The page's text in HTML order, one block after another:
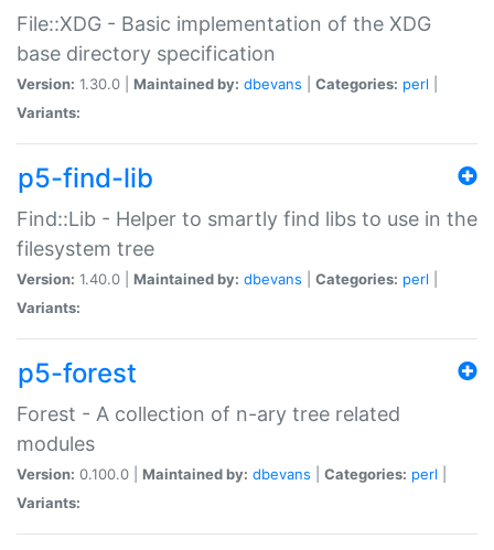
File::XDG - Basic implementation of the XDG
base directory specification
Version: 1.30.0 | Maintained by: dbevans Categories: perl
Variants:
p5-find-lib
Find::Lib - Helper to smartly find libs to use in the
filesystem tree
Version: 1.40.0 | Maintained by: dbevans Categories: perl
Variants:
p5-forest
Forest - A collection of n-ary tree related
modules
Version: 0.100.0 | Maintained by: dbevans Categories: perl
Variants: